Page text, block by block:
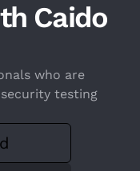
Caido
who are
testing